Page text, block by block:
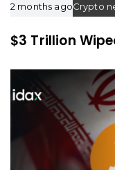
2 months agoCrypto
$3 Trillion